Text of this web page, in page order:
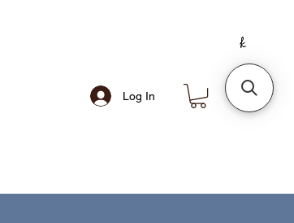
Log In